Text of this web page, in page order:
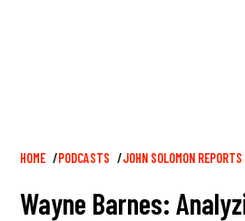
Breadcrumb
HOME PODCASTS JOHN SOLOMON REPORTS
Wayne Barnes: